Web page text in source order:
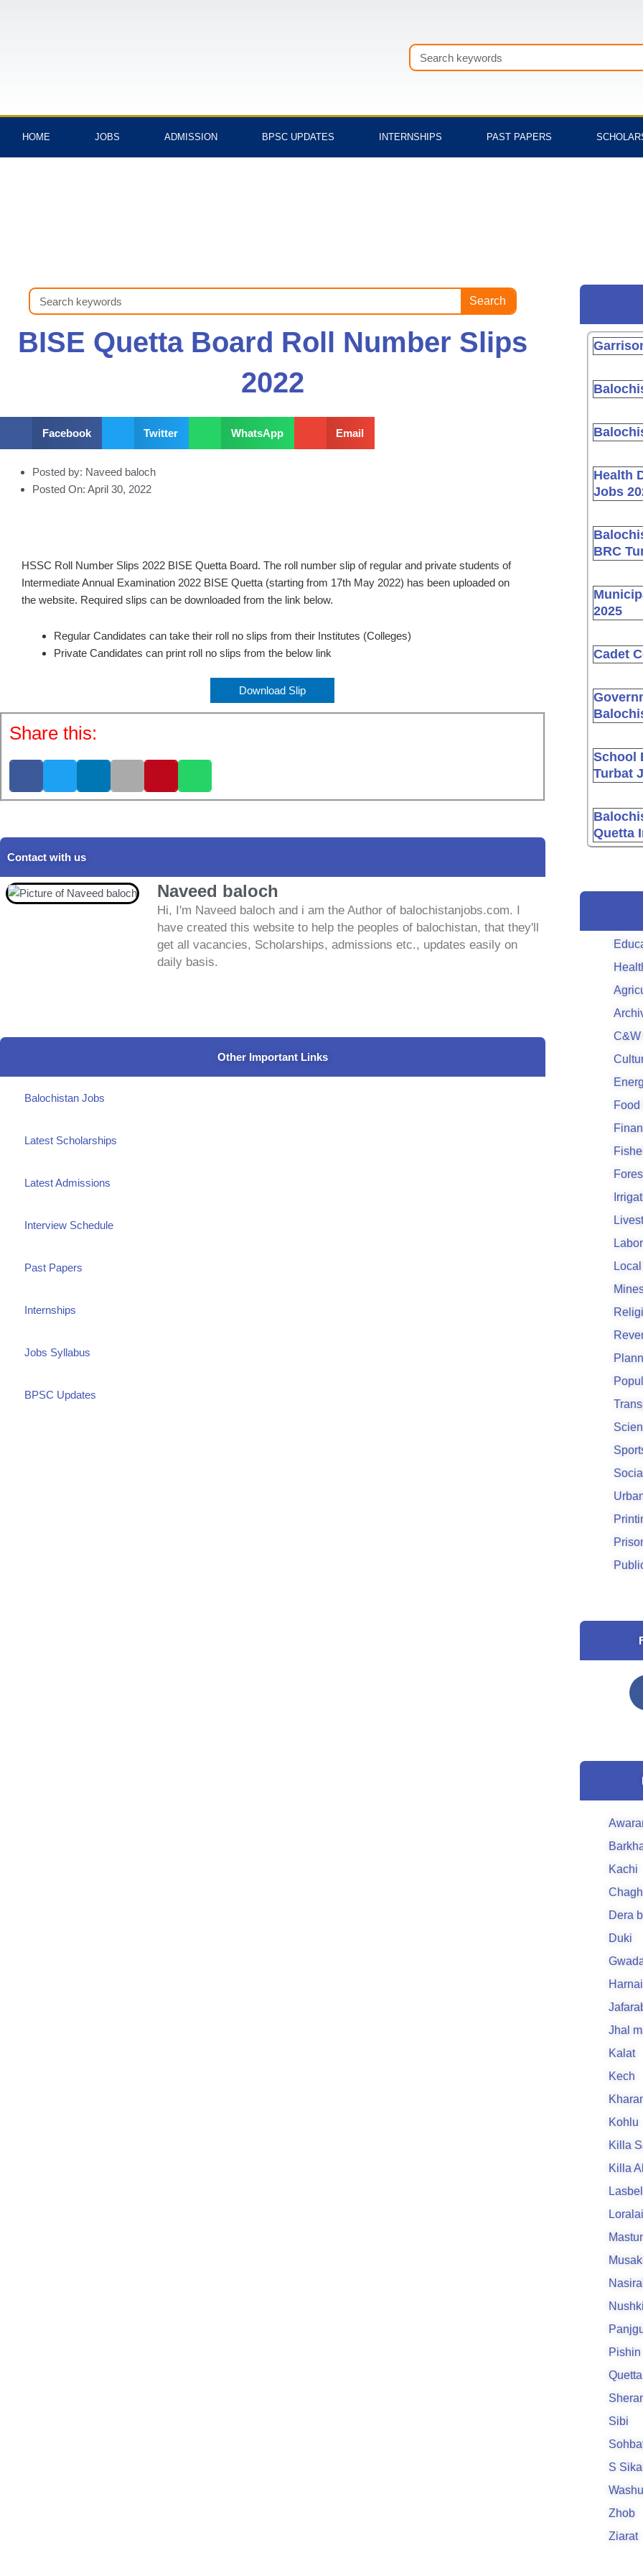
Search
HOME JOBS ADMISSION BPSC UPDATES INTERNSHIPS PAST PAPERS
Search Search
BISE Quetta Board Roll Number Slips
2022
Facebook Twitter WhatsApp Email
Posted by: Naveed baloch
Posted On: April 30, 2022
HSSC Roll Number Slips 2022 BISE Quetta Board. The roll number slip of regular and private students of
Intermediate Annual Examination 2022 BISE Quetta (starting from 17th May 2022) has been uploaded on
the website. Required slips can be downloaded from the link below.
Regular Candidates can take their roll no slips from their Institutes (Colleges)
Private Candidates can print roll no slips from the below link
Download Slip
Share this:
Contact with us
Naveed baloch
Hi, I'm Naveed baloch and i am the Author of balochistanjobs.com. I
have created this website to help the peoples of balochistan, that they'll
get all vacancies, Scholarships, admissions etc., updates easily on
daily basis.
Other Important Links
Balochistan Jobs
Latest Scholarships
Latest Admissions
Interview Schedule
Past Papers
Internships
Jobs Syllabus
BPSC Updates
Health
Jobs
BRC
2025
Cadet
School
Turbat
Quetta
C&W
Kachi
Dera
Duki
Harnai
Jhal
Kalat
Kech
Kohlu
Killa
Killa
Loralai
Nushki
Pishin
Quetta
Sibi
S
Zhob
Ziarat